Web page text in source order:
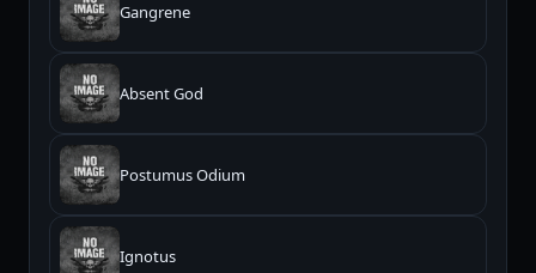
Gangrene
Absent God
Postumus Odium
Ignotus